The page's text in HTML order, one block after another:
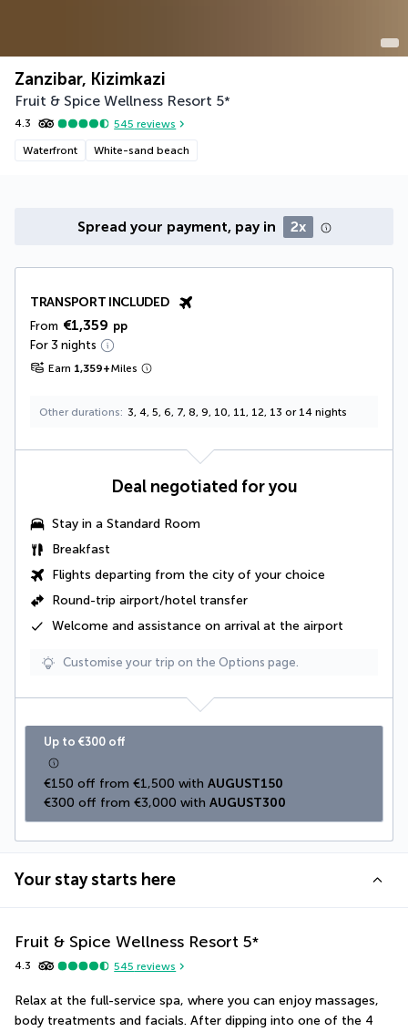
Zanzibar, Kizimkazi
Fruit & Spice Wellness Resort 5*
4.3 545 reviews
Waterfront White-sand beach
Spread your payment, pay in 2x
TRANSPORT INCLUDED
From €1,359 pp
For 3 nights
Earn 1,359+Miles
Other durations 3, 4, 5, 6, 7, 8, 9, 10, 11, 12, 13 or 14 nights
Deal negotiated for you
Stay in a Standard Room
Breakfast
Flights departing from the city of your choice
Round-trip airport/hotel transfer
Welcome and assistance on arrival at the airport
Customise your trip on the Options page.
Up to €300 off
€150 off from €1,500 with AUGUST150
€300 off from €3,000 with AUGUST300
Your stay starts here
Fruit & Spice Wellness Resort 5*
4.3 545 reviews
Relax at the full-service spa, where you can enjoy massages,
body treatments and facials. After dipping into one of the 4